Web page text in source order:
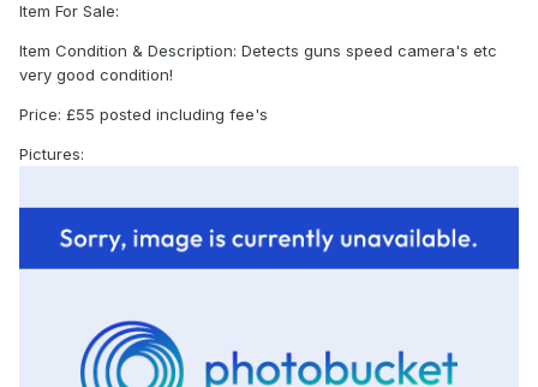
Item For Sale:
Item Condition & Description: Detects guns speed camera's etc
very good condition!
Price: £55 posted including fee's
Pictures: